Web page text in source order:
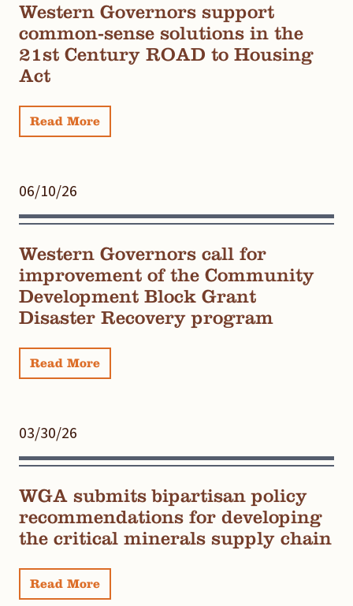
Western Governors support
common-sense solutions in the
21st Century ROAD to Housing
Act
Read More
06/10/26
Western Governors call for
improvement of the Community
Development Block Grant
Disaster Recovery program
Read More
03/30/26
WGA submits bipartisan policy
recommendations for developing
the critical minerals supply chain
Read More